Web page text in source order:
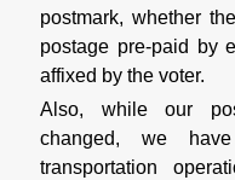
postmark, whether
postage pre-paid by
affixed by the voter.
Also, while our
changed, we
transportation